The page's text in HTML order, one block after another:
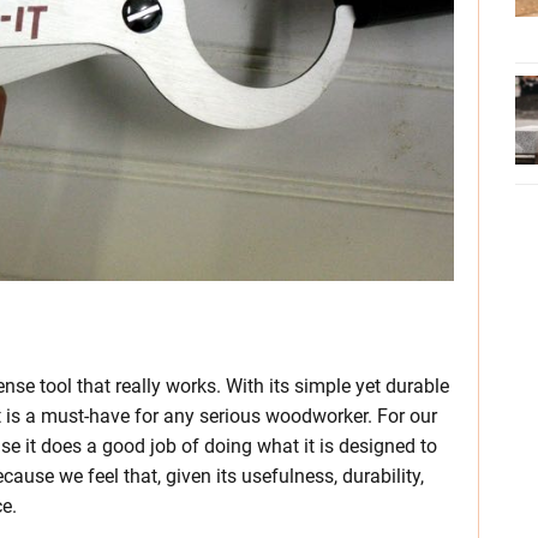
tool that really works. With its simple yet durable
a must-have for any serious woodworker. For our
it does a good job of doing what it is designed to
we feel that, given its usefulness, durability,